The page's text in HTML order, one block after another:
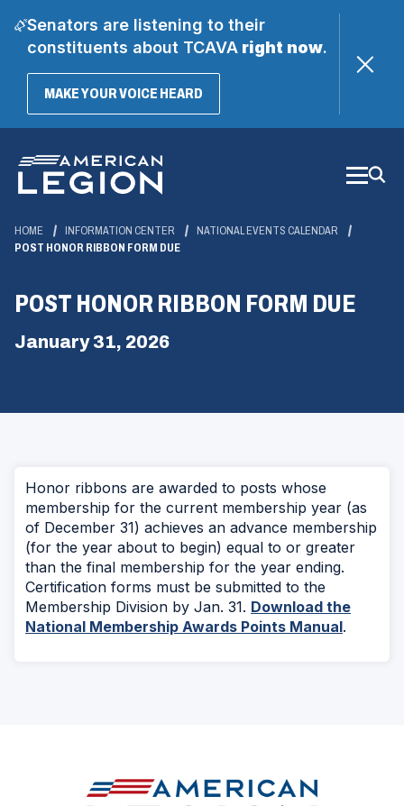
Senators are listening to their
constituents about TCAVAright now.
MAKE YOUR VOICE HEARD(OPENS
Main
Content
HOME INFORMATION CENTER
NATIONAL EVENTS CALENDAR
POST HONOR RIBBON FORM DUE
POST HONOR RIBBON FORM DUE
January 31, 2026
Honor ribbons are awarded to posts whose
membership for the current membership year (as
of December 31) achieves an advance membership
(for the year about to begin) equal to or greater
than the final membership for the year ending.
Certification forms must be submitted to the
Membership Division by Jan. 31. Download the
National Membership Awards Points Manual.